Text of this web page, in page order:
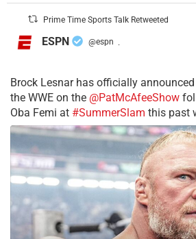
Prime Time Sports Talk Retweeted
ESPN @espn ·
Brock Lesnar has officially
the WWE on the @PatMcAfeeShow
Oba Femi at #SummerSlam this past